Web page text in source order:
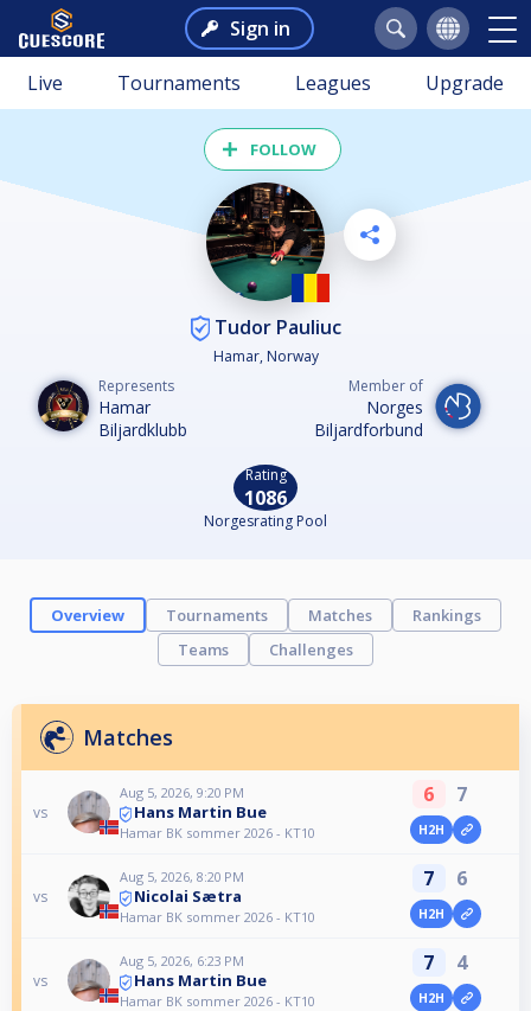
Sign in
Live Tournaments Leagues Upgrade
FOLLOW
Tudor Pauliuc
Hamar, Norway
Represents
Hamar
Biljardklubb
Member of
Norges
Biljardforbund
Rating
1086
Norgesrating Pool
Overview Tournaments Matches
Rankings
Teams
Challenges
Matches
vs
Aug 5, 2026, 9:20 PM
Hans Martin Bue
Hamar BK sommer 2026 - KT10
6 7
H2H
vs
Aug 5, 2026, 8:20 PM
Nicolai Sætra
Hamar BK sommer 2026 - KT10
7 6
H2H
vs
Aug 5, 2026, 6:23 PM
Hans Martin Bue
Hamar BK sommer 2026 - KT10
7 4
H2H